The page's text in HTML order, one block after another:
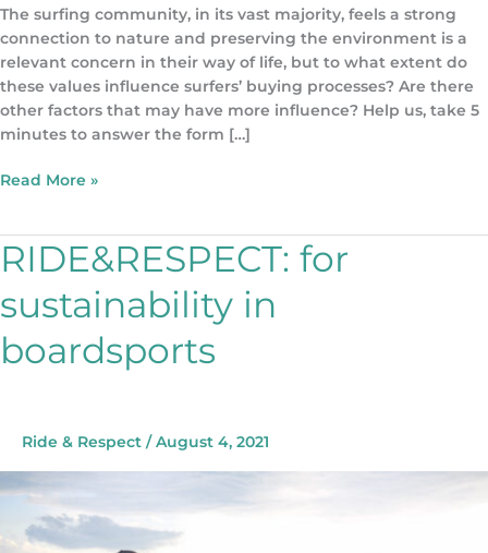
The surfing community, in its vast majority, feels a strong
connection to nature and preserving the environment is a
relevant concern in their way of life, but to what extent do
these values influence surfers’ buying processes? Are there
other factors that may have more influence? Help us, take 5
minutes to answer the form […]
Read More »
RIDE&RESPECT: for
sustainability in
boardsports
Ride & Respect /August 4, 2021
RIDE&RESPECT:
for
sustainability
in
boardsports